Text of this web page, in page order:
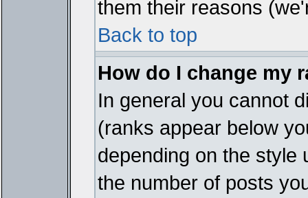
them their reasons
Back to top
How do I change my
In general you cannot
(ranks appear below
depending on the style
the number of posts